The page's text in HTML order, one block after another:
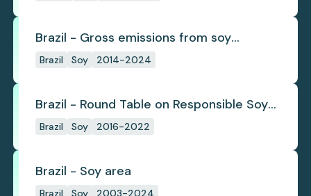
Brazil - Gross emissions from soy
deforestation
Brazil Soy 2014-2024
Brazil - Round Table on Responsible Soy
(RTRS)
Brazil Soy 2016-2022
Brazil - Soy area
Brazil Soy 2003-2024